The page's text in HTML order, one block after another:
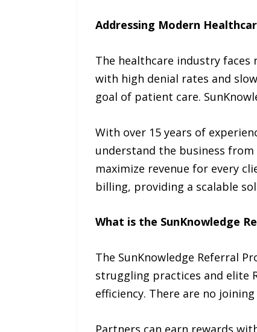
Addressing Modern
The healthcare industry
with high denial rates and
goal of patient care.
With over 15 years of
understand the business
maximize revenue for every
billing, providing a scalable
What is the SunKnowledge
The SunKnowledge Referral
struggling practices and elite
efficiency. There are no
Partners can earn rewards